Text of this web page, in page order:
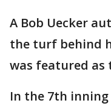
A Bob Uecker
the turf behind
was featured as
In the 7th